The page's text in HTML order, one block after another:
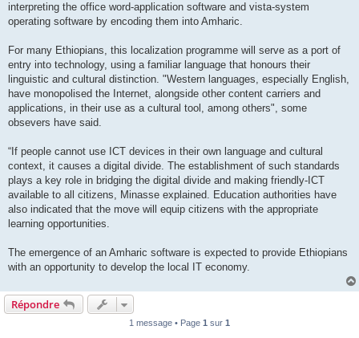
interpreting the office word-application software and vista-system
operating software by encoding them into Amharic.
For many Ethiopians, this localization programme will serve as a port of
entry into technology, using a familiar language that honours their
linguistic and cultural distinction. "Western languages, especially English,
have monopolised the Internet, alongside other content carriers and
applications, in their use as a cultural tool, among others", some
obsevers have said.
“If people cannot use ICT devices in their own language and cultural
context, it causes a digital divide. The establishment of such standards
plays a key role in bridging the digital divide and making friendly-ICT
available to all citizens, Minasse explained. Education authorities have
also indicated that the move will equip citizens with the appropriate
learning opportunities.
The emergence of an Amharic software is expected to provide Ethiopians
with an opportunity to develop the local IT economy.
Répondre
1 message • Page 1 sur 1